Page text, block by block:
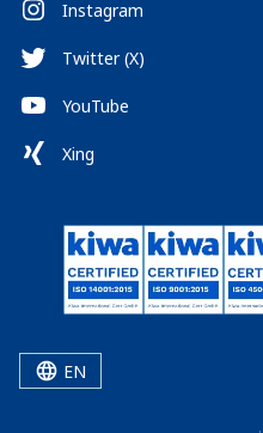
Instagram
Twitter (X)
YouTube
Xing
EN